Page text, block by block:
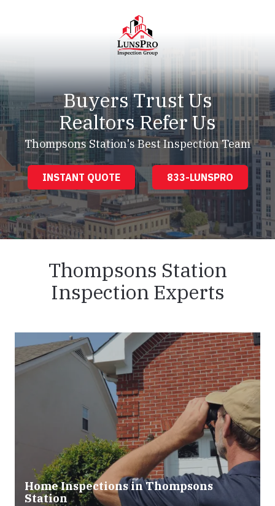
LunsPro
Varied
Buyers Trust Us
Realtors Refer Us
Thompsons Station's Best Inspection Team
INSTANT QUOTE 833-LUNSPRO
Thompsons Station
Inspection Experts
Home Inspections in Thompsons
Station